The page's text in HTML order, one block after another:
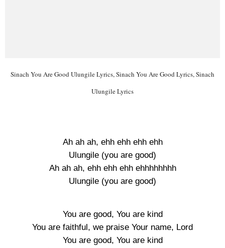
Sinach You Are Good Ulungile Lyrics, Sinach You Are Good Lyrics, Sinach
Ulungile Lyrics
Ah ah ah, ehh ehh ehh ehh
Ulungile (you are good)
Ah ah ah, ehh ehh ehh ehhhhhhhh
Ulungile (you are good)
You are good, You are kind
You are faithful, we praise Your name, Lord
You are good, You are kind